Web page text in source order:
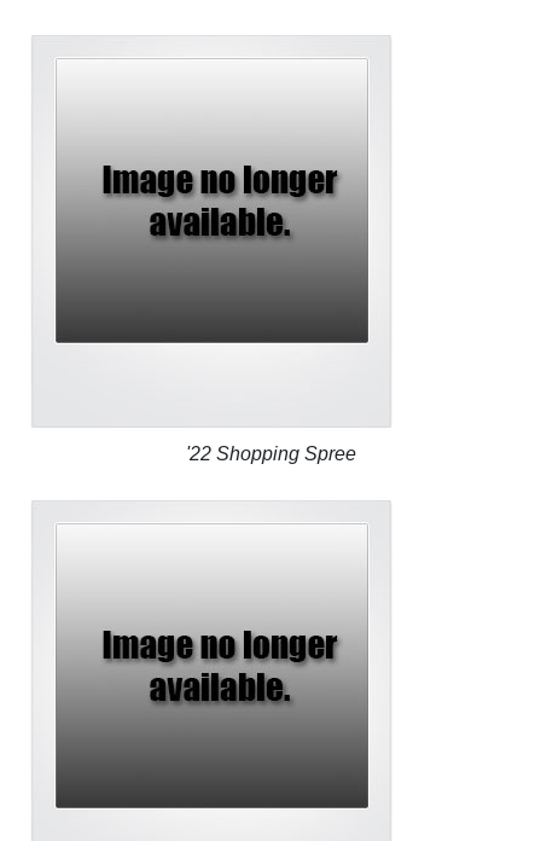
'22 Shopping Spree